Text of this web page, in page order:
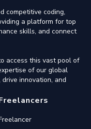
competitive coding,
a platform for top
skills, and connect
access this vast pool of
of our global
innovation, and